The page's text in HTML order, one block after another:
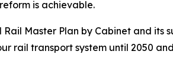
is achievable.
Master Plan by Cabinet and its
rail transport system until 2050